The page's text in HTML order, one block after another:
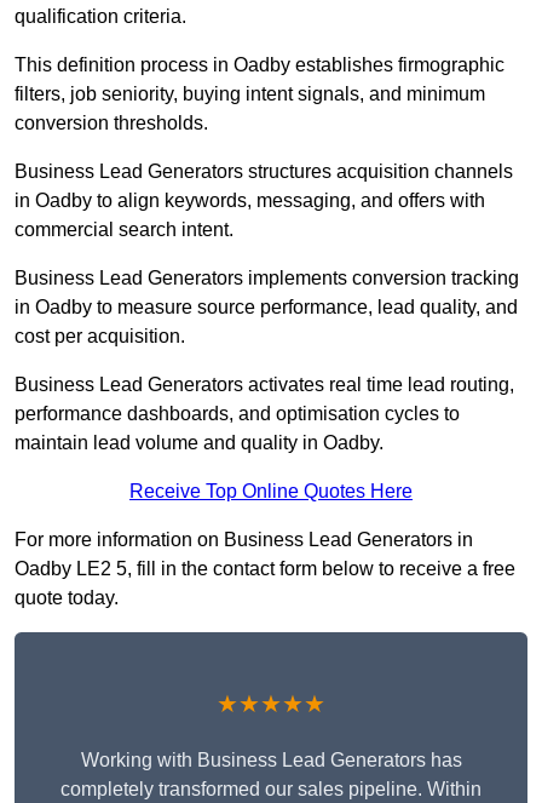
qualification criteria.
This definition process in Oadby establishes firmographic
filters, job seniority, buying intent signals, and minimum
conversion thresholds.
Business Lead Generators structures acquisition channels
in Oadby to align keywords, messaging, and offers with
commercial search intent.
Business Lead Generators implements conversion tracking
in Oadby to measure source performance, lead quality, and
cost per acquisition.
Business Lead Generators activates real time lead routing,
performance dashboards, and optimisation cycles to
maintain lead volume and quality in Oadby.
Receive Top Online Quotes Here
For more information on Business Lead Generators in
Oadby LE2 5, fill in the contact form below to receive a free
quote today.
★★★★★
Working with Business Lead Generators has
completely transformed our sales pipeline. Within